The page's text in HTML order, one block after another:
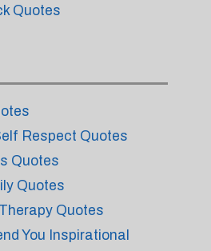
Quotes
Respect Quotes
Quotes
Quotes
Quotes
You Inspirational